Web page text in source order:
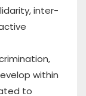
inter-
within
to